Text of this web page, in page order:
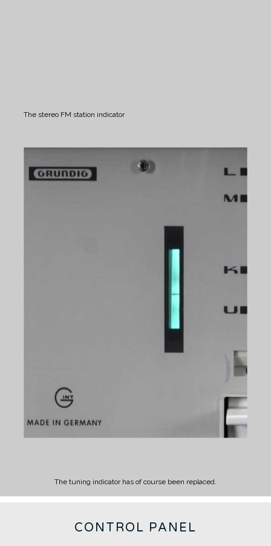
The stereo FM station indicator
The tuning indicator has of course been replaced.
CONTROL PANEL